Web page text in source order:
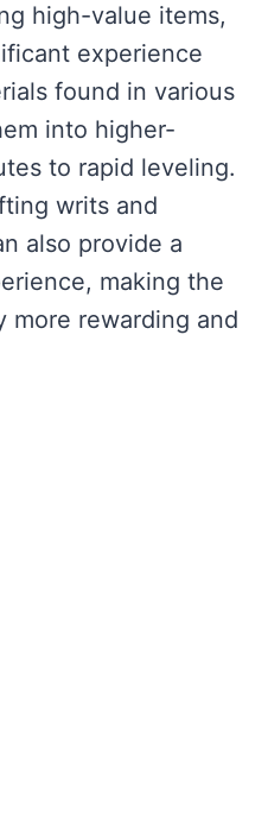
high-value items,
experience
found in various
into higher-
to rapid leveling.
writs and
also provide a
making the
more rewarding and